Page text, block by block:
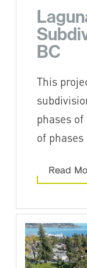
BC
This
phases
of
Read